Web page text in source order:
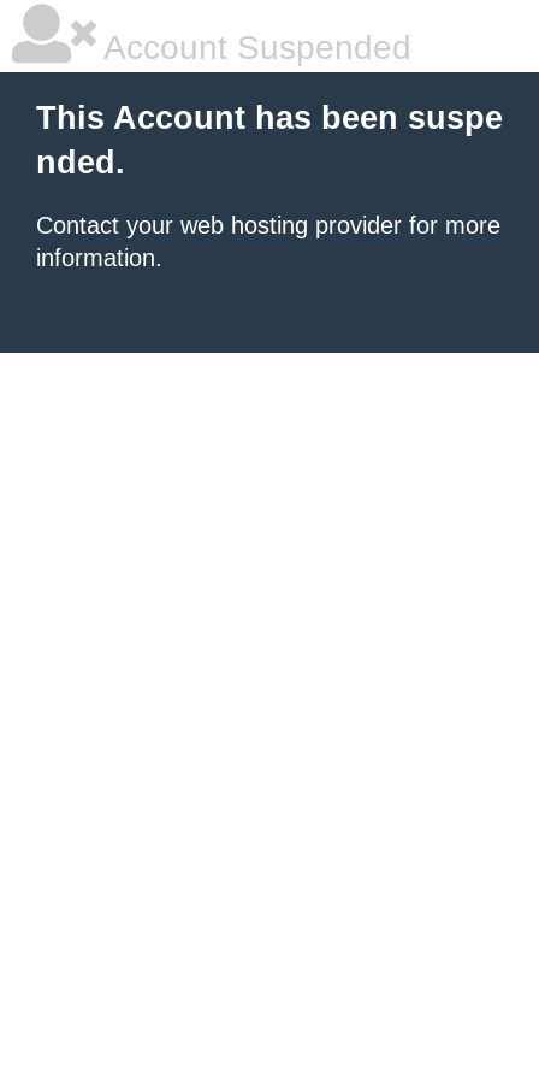
Account Suspended
This Account has been suspe
nded.
Contact your web hosting provider for more
information.